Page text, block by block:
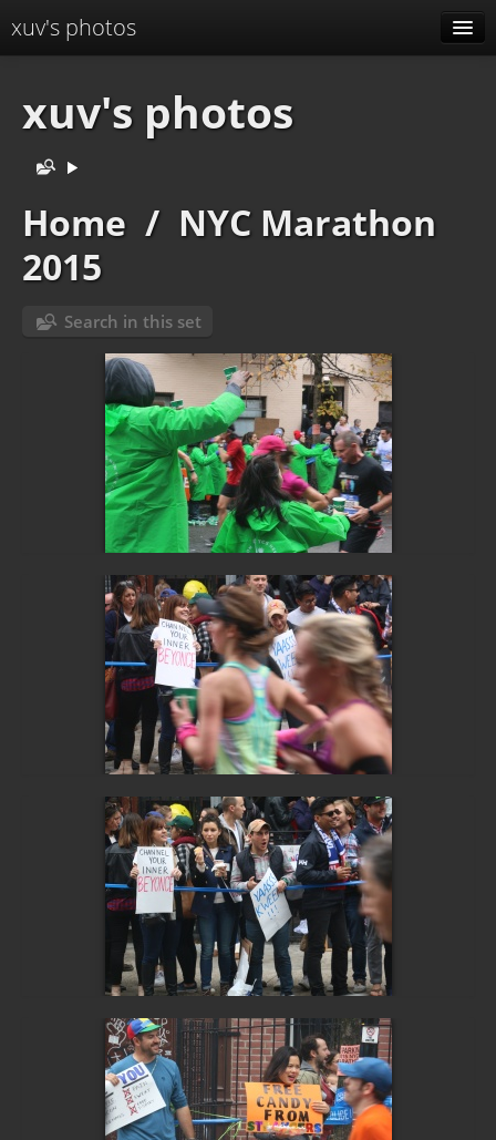
xuv's photos
Menu
Identification
xuv's photos
Home / NYC Marathon
2015
Search in this set